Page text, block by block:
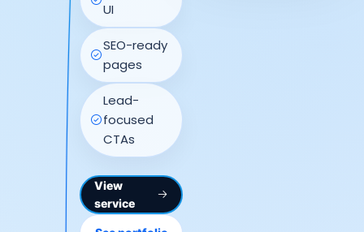
UI
SEO-ready
pages
Lead-
focused
CTAs
View
service